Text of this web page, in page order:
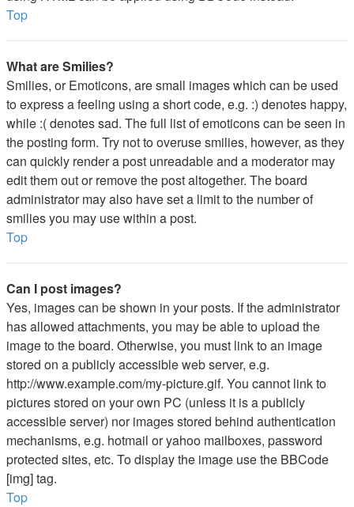
Top
What are Smilies?
Smilies, or Emoticons, are small images which can be used
to express a feeling using a short code, e.g. :) denotes happy,
while :( denotes sad. The full list of emoticons can be seen in
the posting form. Try not to overuse smilies, however, as they
can quickly render a post unreadable and a moderator may
edit them out or remove the post altogether. The board
administrator may also have set a limit to the number of
smilies you may use within a post.
Top
Can I post images?
Yes, images can be shown in your posts. If the administrator
has allowed attachments, you may be able to upload the
image to the board. Otherwise, you must link to an image
stored on a publicly accessible web server, e.g.
http://www.example.com/my-picture.gif. You cannot link to
pictures stored on your own PC (unless it is a publicly
accessible server) nor images stored behind authentication
mechanisms, e.g. hotmail or yahoo mailboxes, password
protected sites, etc. To display the image use the BBCode
[img] tag.
Top